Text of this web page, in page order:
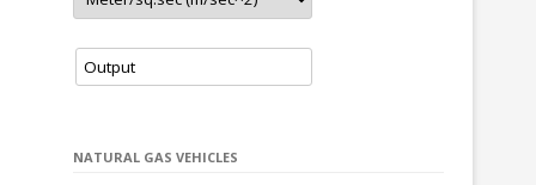
– New station in Slavonski Brod (Croatia)
update
– New station in Sunny Beach (Bulgaria)
NATURAL GAS VEHICLES